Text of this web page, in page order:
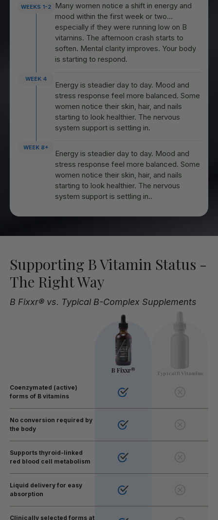
WEEKS 1-2
Many women notice a shift in energy and
mood within the first week or two…
especially if they were running low on B
vitamins. The afternoon crash starts to
soften. Mental clarity improves. Your body
is starting to respond.
WEEK 4
Energy is steadier day to day. Mood and
stress response feel more balanced. Some
women notice their skin, hair, and nails
starting to look healthier. The nervous
system support is settling in.
WEEK 8+
Energy is steadier day to day. Mood and
stress response feel more balanced. Some
women notice their skin, hair, and nails
starting to look healthier. The nervous
system support is settling in..
Supporting B Vitamin Status -
The Right Way
B Fixxr® vs. Typical B-Complex Supplements
B Fixxr® Typical B Vitamins
Coenzymated (active)
forms of B vitamins
No conversion required by
the body
Supports thyroid-linked
red blood cell metabolism
Liquid delivery for easy
absorption
Clinically selected forms at